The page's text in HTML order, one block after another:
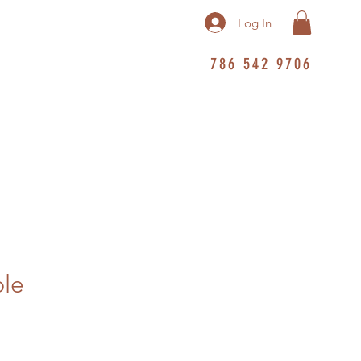
Log In
786 542 9706